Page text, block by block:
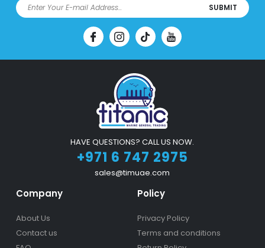
SUBMIT
HAVE QUESTIONS? CALL US NOW.
+971 6 747 2975
sales@timuae.com
Company
About Us
Contact us
Policy
Privacy Policy
Terms and conditions